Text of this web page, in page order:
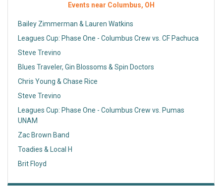
Events near Columbus, OH
Bailey Zimmerman & Lauren Watkins
Leagues Cup: Phase One - Columbus Crew vs. CF Pachuca
Steve Trevino
Blues Traveler, Gin Blossoms & Spin Doctors
Chris Young & Chase Rice
Steve Trevino
Leagues Cup: Phase One - Columbus Crew vs. Pumas
UNAM
Zac Brown Band
Toadies & Local H
Brit Floyd